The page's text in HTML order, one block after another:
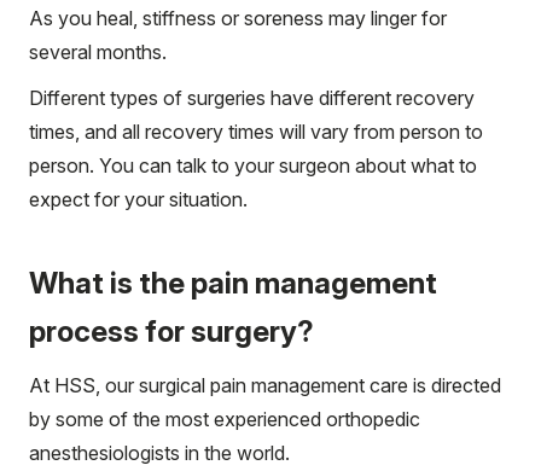
As you heal, stiffness or soreness may linger for
several months.
Different types of surgeries have different recovery
times, and all recovery times will vary from person to
person. You can talk to your surgeon about what to
expect for your situation.
What is the pain management
process for surgery?
At HSS, our surgical pain management care is directed
by some of the most experienced orthopedic
anesthesiologists in the world.